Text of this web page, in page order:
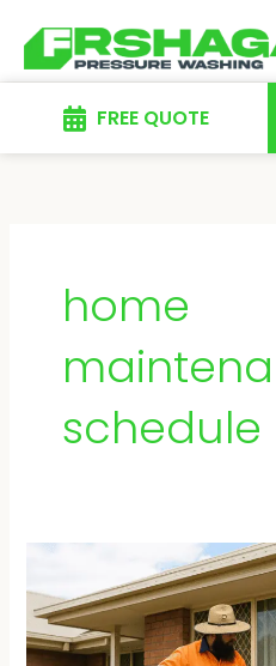
content
FREE QUOTE
home
schedule
Time
to
Pressure